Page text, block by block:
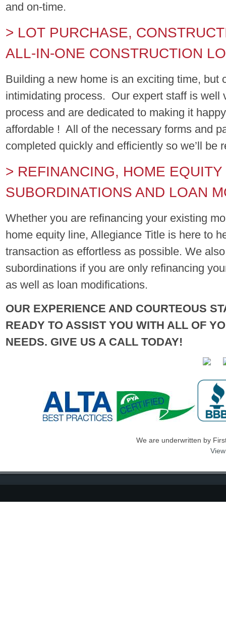
and on-time.
> LOT PURCHASE,
ALL-IN-ONE CONSTRUCTION
Building a new home is an exciting time, but
intimidating process. Our expert staff is well
process and are dedicated to making it
affordable ! All of the necessary forms and
completed quickly and efficiently so we’ll be
> REFINANCING, HOME
SUBORDINATIONS AND LOAN
Whether you are refinancing your existing
home equity line, Allegiance Title is here to
transaction as effortless as possible. We
subordinations if you are only refinancing
as well as loan modifications.
OUR EXPERIENCE AND COURTEOUS
READY TO ASSIST YOU WITH ALL OF
NEEDS. GIVE US A CALL TODAY!
We are underwritten by